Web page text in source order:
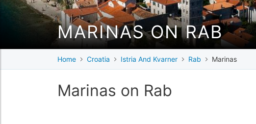
MARINAS ON RAB
Home Croatia Istria And Kvarner Rab Marinas
Marinas on Rab